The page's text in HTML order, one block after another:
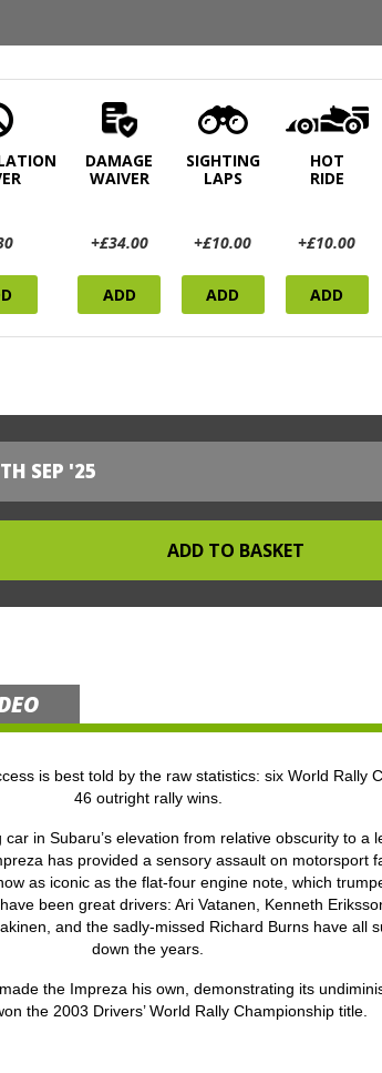
DAMAGE
WAIVER
+£34.00
ADD
SIGHTING
LAPS
+£10.00
ADD
HOT
RIDE
+£10.00
ADD
SEP '25
is best told by the raw statistics: six World Rally
46 outright rally wins.
in Subaru’s elevation from relative obscurity to a
has provided a sensory assault on motorsport
as iconic as the flat-four engine note, which
been great drivers: Ari Vatanen, Kenneth
and the sadly-missed Richard Burns have all
down the years.
the Impreza his own, demonstrating its
the 2003 Drivers’ World Rally Championship title.